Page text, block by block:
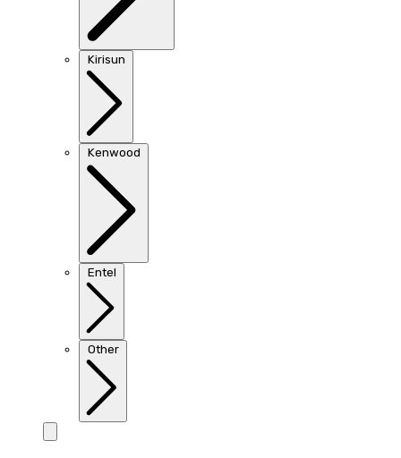
Kirisun
Kenwood
Entel
Other